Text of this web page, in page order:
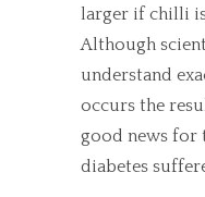
larger if chilli is
Although
understand
occurs the
good news for
diabetes